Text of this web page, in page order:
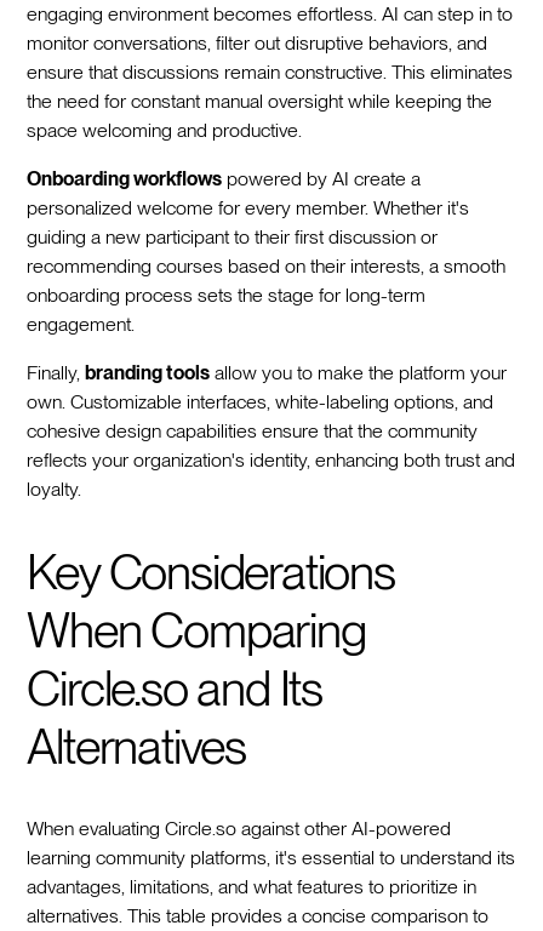
engaging environment becomes effortless. AI can step in to
monitor conversations, filter out disruptive behaviors, and
ensure that discussions remain constructive. This eliminates
the need for constant manual oversight while keeping the
space welcoming and productive.
Onboarding workflows powered by AI create a
personalized welcome for every member. Whether it's
guiding a new participant to their first discussion or
recommending courses based on their interests, a smooth
onboarding process sets the stage for long-term
engagement.
Finally,branding tools allow you to make the platform your
own. Customizable interfaces, white-labeling options, and
cohesive design capabilities ensure that the community
reflects your organization's identity, enhancing both trust and
loyalty.
Key Considerations
When Comparing
Circle.so and Its
Alternatives
When evaluating Circle.so against other AI-powered
learning community platforms, it's essential to understand its
advantages, limitations, and what features to prioritize in
alternatives. This table provides a concise comparison to